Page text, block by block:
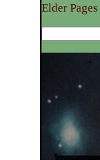
Elder Pages